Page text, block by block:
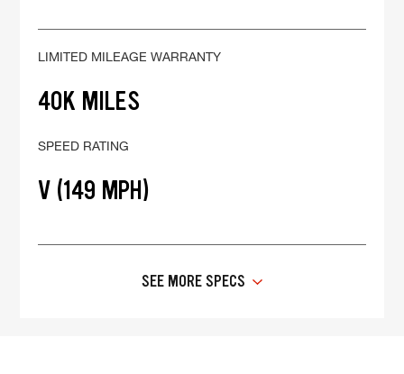
LIMITED MILEAGE WARRANTY
40K MILES
SPEED RATING
V (149 MPH)
SEE MORE SPECS